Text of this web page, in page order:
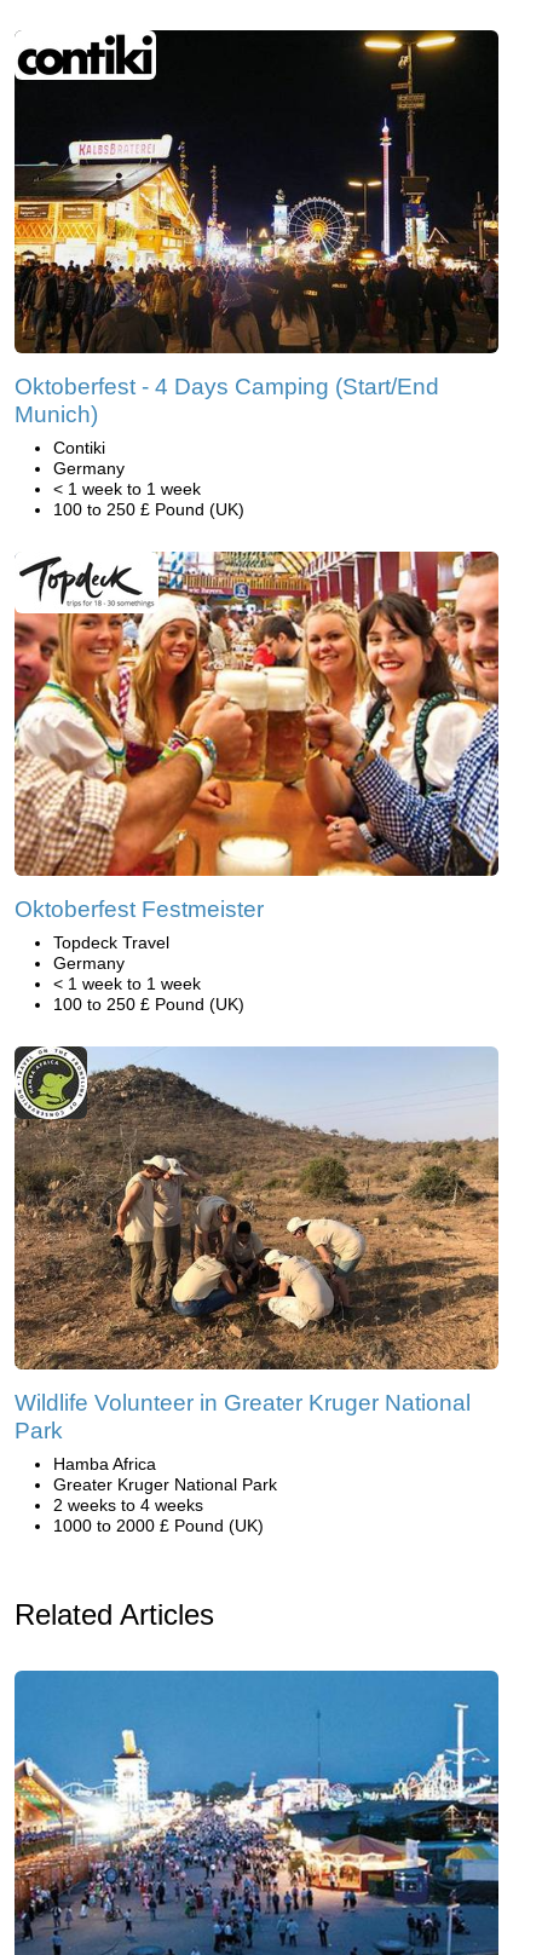
Oktoberfest - 4 Days Camping (Start/End
Munich)
Contiki
Germany
< 1 week to 1 week
100 to 250 £ Pound (UK)
Oktoberfest Festmeister
Topdeck Travel
Germany
< 1 week to 1 week
100 to 250 £ Pound (UK)
Wildlife Volunteer in Greater Kruger National
Park
Hamba Africa
Greater Kruger National Park
2 weeks to 4 weeks
1000 to 2000 £ Pound (UK)
Related Articles